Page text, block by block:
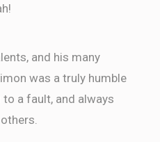
and his many
was a truly humble